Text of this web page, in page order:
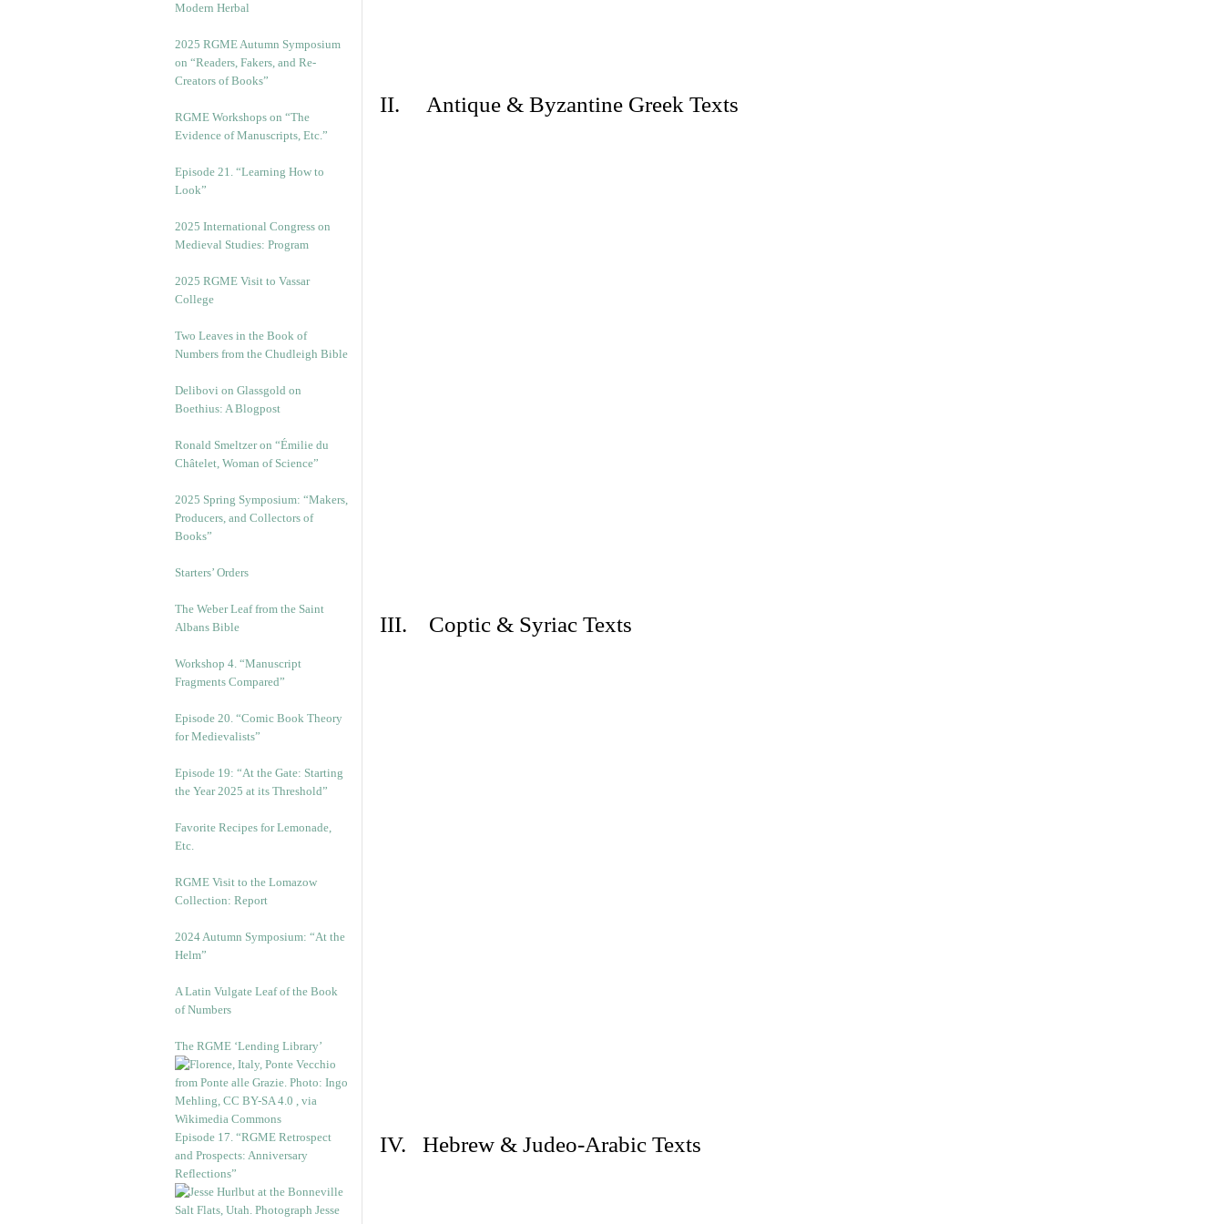
Modern Herbal
2025 RGME Autumn Symposium
on “Readers, Fakers, and Re-
Creators of Books”
RGME Workshops on “The
Evidence of Manuscripts, Etc.”
Episode 21. “Learning How to
Look”
2025 International Congress on
Medieval Studies: Program
2025 RGME Visit to Vassar
College
Two Leaves in the Book of
Numbers from the Chudleigh Bible
Delibovi on Glassgold on
Boethius: A Blogpost
Ronald Smeltzer on “Émilie du
Châtelet, Woman of Science”
2025 Spring Symposium: “Makers,
Producers, and Collectors of
Books”
Starters’ Orders
The Weber Leaf from the Saint
Albans Bible
Workshop 4. “Manuscript
Fragments Compared”
Episode 20. “Comic Book Theory
for Medievalists”
Episode 19: “At the Gate: Starting
the Year 2025 at its Threshold”
Favorite Recipes for Lemonade,
Etc.
RGME Visit to the Lomazow
Collection: Report
2024 Autumn Symposium: “At the
Helm”
A Latin Vulgate Leaf of the Book
of Numbers
The RGME ‘Lending Library’
Episode 17. “RGME Retrospect
and Prospects: Anniversary
Reflections”
II. Antique & Byzantine Greek Texts
III. Coptic & Syriac Texts
IV. Hebrew & Judeo-Arabic Texts